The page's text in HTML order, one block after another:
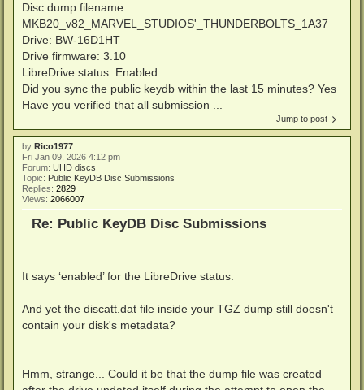
Disc dump filename:
MKB20_v82_MARVEL_STUDIOS'_THUNDERBOLTS_1A37
Drive: BW-16D1HT
Drive firmware: 3.10
LibreDrive status: Enabled
Did you sync the public keydb within the last 15 minutes? Yes
Have you verified that all submission ...
Jump to post
by Rico1977
Fri Jan 09, 2026 4:12 pm
Forum: UHD discs
Topic: Public KeyDB Disc Submissions
Replies: 2829
Views: 2066007
Re: Public KeyDB Disc Submissions
It says ‘enabled’ for the LibreDrive status.
And yet the discatt.dat file inside your TGZ dump still doesn't
contain your disk's metadata?
Hmm, strange... Could it be that the dump file was created